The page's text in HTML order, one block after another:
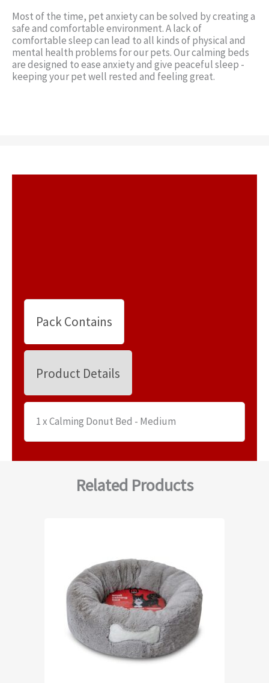
Most of the time, pet anxiety can be solved by creating a
safe and comfortable environment. A lack of
comfortable sleep can lead to all kinds of physical and
mental health problems for our pets. Our calming beds
are designed to ease anxiety and give peaceful sleep -
keeping your pet well rested and feeling great.
Pack Contains
Product Details
1 x Calming Donut Bed - Medium
Related Products